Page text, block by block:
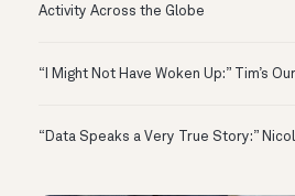
Activity Across the Globe
“I Might Not Have Woken Up:” Tim’s
“Data Speaks a Very True Story:”